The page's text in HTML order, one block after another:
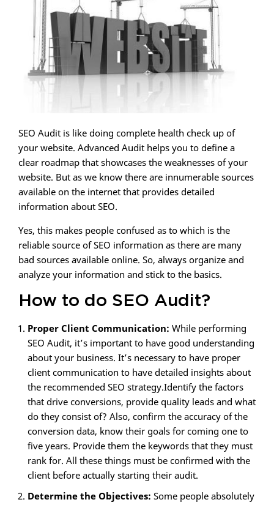
SEO Audit is like doing complete health check up of
your website. Advanced Audit helps you to define a
clear roadmap that showcases the weaknesses of your
website. But as we know there are innumerable sources
available on the internet that provides detailed
information about SEO.
Yes, this makes people confused as to which is the
reliable source of SEO information as there are many
bad sources available online. So, always organize and
analyze your information and stick to the basics.
How to do SEO Audit?
Proper Client Communication: While performing
SEO Audit, it’s important to have good understanding
about your business. It’s necessary to have proper
client communication to have detailed insights about
the recommended SEO strategy.Identify the factors
that drive conversions, provide quality leads and what
do they consist of? Also, confirm the accuracy of the
conversion data, know their goals for coming one to
five years. Provide them the keywords that they must
rank for. All these things must be confirmed with the
client before actually starting their audit.
Determine the Objectives: Some people absolutely